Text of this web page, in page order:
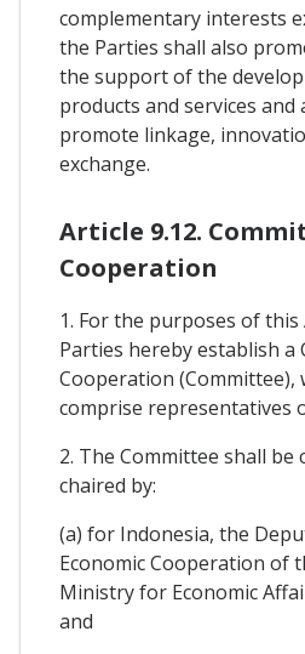
complementary interests
the Parties shall also
the support of the
products and services and
promote linkage,
exchange.
Article 9.12.
Cooperation
1. For the purposes of
Parties hereby establish a
Cooperation (Committee),
comprise representatives
2. The Committee shall be
chaired by:
(a) for Indonesia, the
Economic Cooperation of
Ministry for Economic
and